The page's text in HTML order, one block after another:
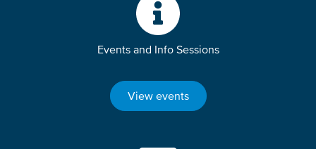
Events and Info Sessions
View events